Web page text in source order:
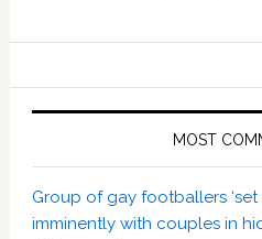
MOST
Group of gay footballers
imminently with couples in